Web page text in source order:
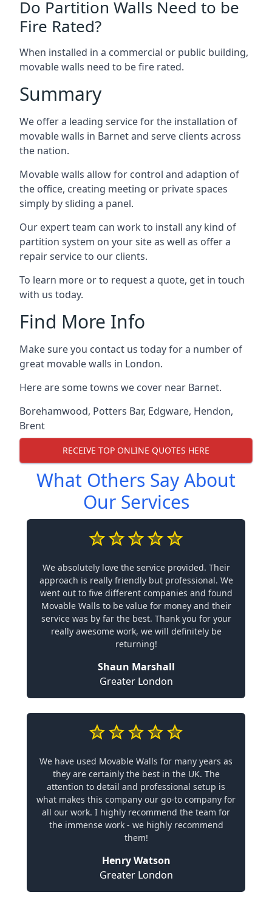
Do Partition Walls Need to be
Fire Rated?
When installed in a commercial or public building,
movable walls need to be fire rated.
Summary
We offer a leading service for the installation of
movable walls in Barnet and serve clients across
the nation.
Movable walls allow for control and adaption of
the office, creating meeting or private spaces
simply by sliding a panel.
Our expert team can work to install any kind of
partition system on your site as well as offer a
repair service to our clients.
To learn more or to request a quote, get in touch
with us today.
Find More Info
Make sure you contact us today for a number of
great movable walls in London.
Here are some towns we cover near Barnet.
Borehamwood, Potters Bar, Edgware, Hendon,
Brent
RECEIVE TOP ONLINE QUOTES HERE
What Others Say About
Our Services
We absolutely love the service provided. Their
approach is really friendly but professional. We
went out to five different companies and found
Movable Walls to be value for money and their
service was by far the best. Thank you for your
really awesome work, we will definitely be
returning!
Shaun Marshall
Greater London
We have used Movable Walls for many years as
they are certainly the best in the UK. The
attention to detail and professional setup is
what makes this company our go-to company for
all our work. I highly recommend the team for
the immense work - we highly recommend
them!
Henry Watson
Greater London